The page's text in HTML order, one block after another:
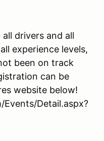
drivers and all
experience levels,
been on track
can be
website below!
Detail.aspx?